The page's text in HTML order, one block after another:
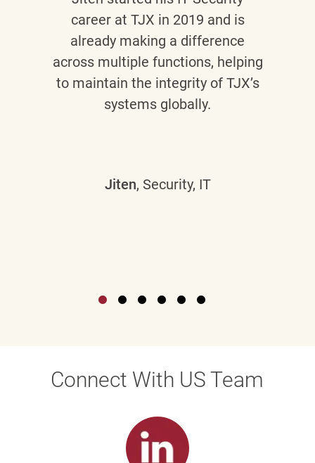
career at TJX in 2019 and is
already making a difference
across multiple functions, helping
to maintain the integrity of TJX’s
systems globally.
Jiten, Security, IT
Connect With US Team